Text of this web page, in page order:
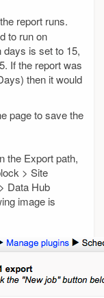
report runs.
to run on
days is set to 15,
If the report was
then it would
page to save the
the Export path,
> Site
Data Hub
image is